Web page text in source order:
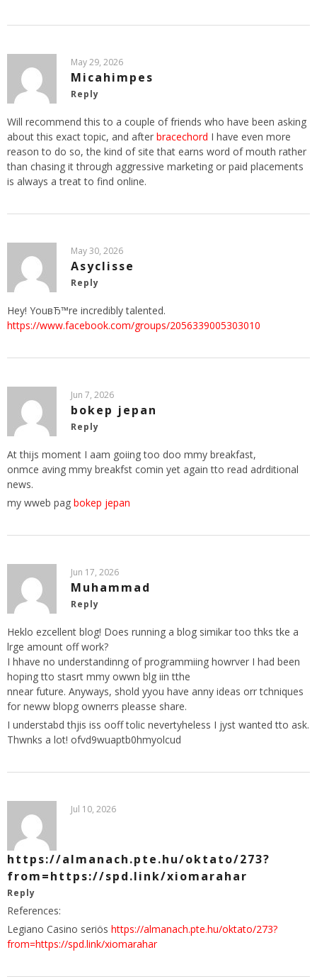
May 29, 2026
Micahimpes
Reply
Will recommend this to a couple of friends who have been asking
about this exact topic, and after bracechord I have even more
reason to do so, the kind of site that earns word of mouth rather
than chasing it through aggressive marketing or paid placements
is always a treat to find online.
May 30, 2026
Asyclisse
Reply
Hey! YouвЂ™re incredibly talented.
https://www.facebook.com/groups/2056339005303010
Jun 7, 2026
bokep jepan
Reply
At thijs moment I aam goiing too doo mmy breakfast,
onmce aving mmy breakfst comin yet again tto read adrditional
news.
my wweb pag bokep jepan
Jun 17, 2026
Muhammad
Reply
Heklo ezcellent blog! Does running a blog simikar too thks tke a
lrge amount off work?
I hhave no understandinng of programmiing howrver I had been
hoping tto stasrt mmy owwn blg iin tthe
nnear future. Anyways, shold yyou have anny ideas orr tchniques
for neww blopg ownerrs pleasse share.
I understabd thjis iss ooff tolic nevertyheless I jyst wanted tto ask.
Thwnks a lot! ofvd9wuaptb0hmyolcud
Jul 10, 2026
https://almanach.pte.hu/oktato/273?
from=https://spd.link/xiomarahar
Reply
References:
Legiano Casino seriös https://almanach.pte.hu/oktato/273?
from=https://spd.link/xiomarahar